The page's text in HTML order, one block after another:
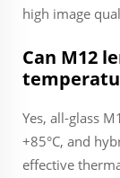
high image
Can M12
Yes, all-glass
+85°C, and
effective